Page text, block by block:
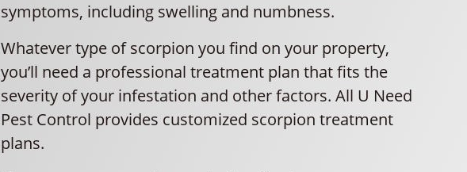
symptoms, including swelling and numbness.
Whatever type of scorpion you find on your property,
you’ll need a professional treatment plan that fits the
severity of your infestation and other factors. All U Need
Pest Control provides customized scorpion treatment
plans.